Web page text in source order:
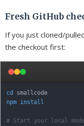
Fresh GitHub
If you just cloned/
the checkout first:
cd
npm install
# Start your local